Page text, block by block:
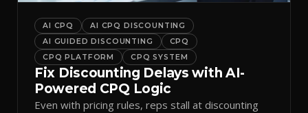
AI CPQ
AI CPQ DISCOUNTING
AI GUIDED DISCOUNTING
CPQ
CPQ PLATFORM
CPQ SYSTEM
Fix Discounting Delays with AI-
Powered CPQ Logic
Even with pricing rules, reps stall at discounting